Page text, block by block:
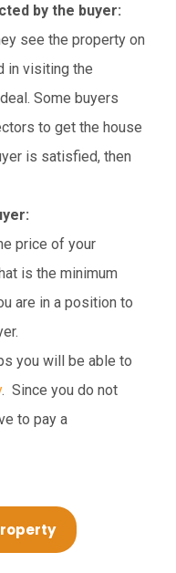
by the buyer:
see the property on
in visiting the
Some buyers
to get the house
is satisfied, then
price of your
is the minimum
are in a position to
you will be able to
. Since you do not
to pay a